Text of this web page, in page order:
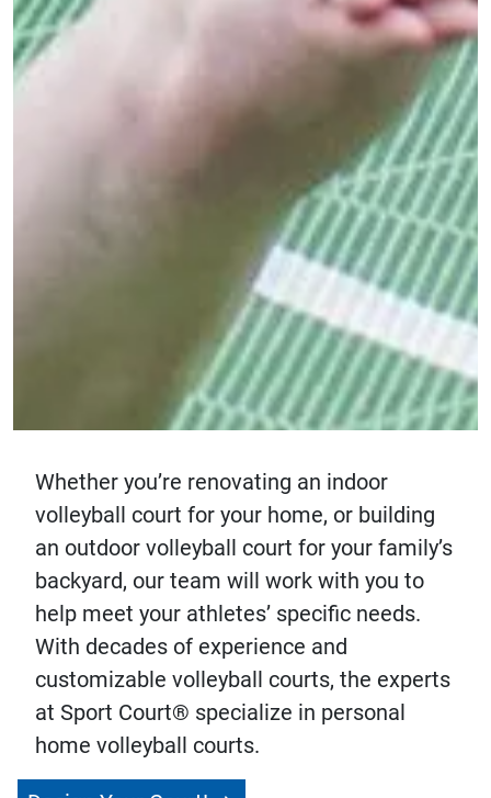
Whether you’re renovating an indoor
volleyball court for your home, or building
an outdoor volleyball court for your family’s
backyard, our team will work with you to
help meet your athletes’ specific needs.
With decades of experience and
customizable volleyball courts, the experts
at Sport Court® specialize in personal
home volleyball courts.